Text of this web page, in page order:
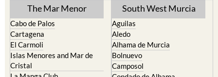
The Mar Menor
Cabo de Palos
Cartagena
El Carmoli
Islas Menores and Mar de
Cristal
South West Murcia
Aguilas
Aledo
Alhama de Murcia
Bolnuevo
Camposol